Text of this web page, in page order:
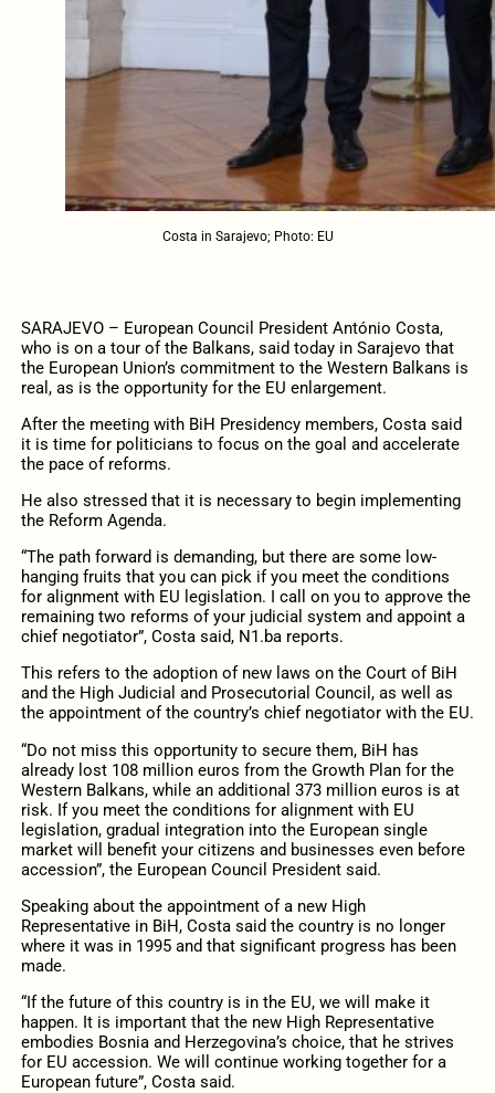
Costa in Sarajevo; Photo: EU
SARAJEVO – European Council President António Costa,
who is on a tour of the Balkans, said today in Sarajevo that
the European Union’s commitment to the Western Balkans is
real, as is the opportunity for the EU enlargement.
After the meeting with BiH Presidency members, Costa said
it is time for politicians to focus on the goal and accelerate
the pace of reforms.
He also stressed that it is necessary to begin implementing
the Reform Agenda.
“The path forward is demanding, but there are some low-
hanging fruits that you can pick if you meet the conditions
for alignment with EU legislation. I call on you to approve the
remaining two reforms of your judicial system and appoint a
chief negotiator”, Costa said, N1.ba reports.
This refers to the adoption of new laws on the Court of BiH
and the High Judicial and Prosecutorial Council, as well as
the appointment of the country’s chief negotiator with the EU.
“Do not miss this opportunity to secure them, BiH has
already lost 108 million euros from the Growth Plan for the
Western Balkans, while an additional 373 million euros is at
risk. If you meet the conditions for alignment with EU
legislation, gradual integration into the European single
market will benefit your citizens and businesses even before
accession”, the European Council President said.
Speaking about the appointment of a new High
Representative in BiH, Costa said the country is no longer
where it was in 1995 and that significant progress has been
made.
“If the future of this country is in the EU, we will make it
happen. It is important that the new High Representative
embodies Bosnia and Herzegovina’s choice, that he strives
for EU accession. We will continue working together for a
European future”, Costa said.